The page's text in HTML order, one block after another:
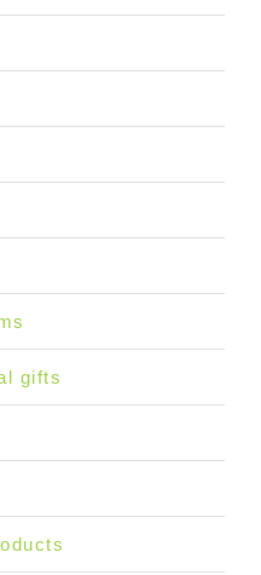
gifts